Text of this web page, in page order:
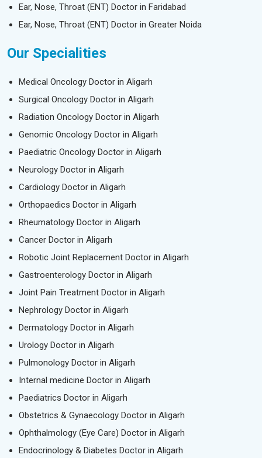
Ear, Nose, Throat (ENT) Doctor in Faridabad
Ear, Nose, Throat (ENT) Doctor in Greater Noida
Our Specialities
Medical Oncology Doctor in Aligarh
Surgical Oncology Doctor in Aligarh
Radiation Oncology Doctor in Aligarh
Genomic Oncology Doctor in Aligarh
Paediatric Oncology Doctor in Aligarh
Neurology Doctor in Aligarh
Cardiology Doctor in Aligarh
Orthopaedics Doctor in Aligarh
Rheumatology Doctor in Aligarh
Cancer Doctor in Aligarh
Robotic Joint Replacement Doctor in Aligarh
Gastroenterology Doctor in Aligarh
Joint Pain Treatment Doctor in Aligarh
Nephrology Doctor in Aligarh
Dermatology Doctor in Aligarh
Urology Doctor in Aligarh
Pulmonology Doctor in Aligarh
Internal medicine Doctor in Aligarh
Paediatrics Doctor in Aligarh
Obstetrics & Gynaecology Doctor in Aligarh
Ophthalmology (Eye Care) Doctor in Aligarh
Endocrinology & Diabetes Doctor in Aligarh